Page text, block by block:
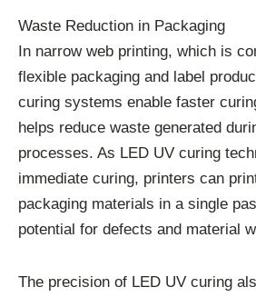
Waste Reduction in Packaging
In narrow web printing, which is
flexible packaging and label
curing systems enable faster
helps reduce waste generated
processes. As LED UV curing
immediate curing, printers can
packaging materials in a single
potential for defects and material
The precision of LED UV curing